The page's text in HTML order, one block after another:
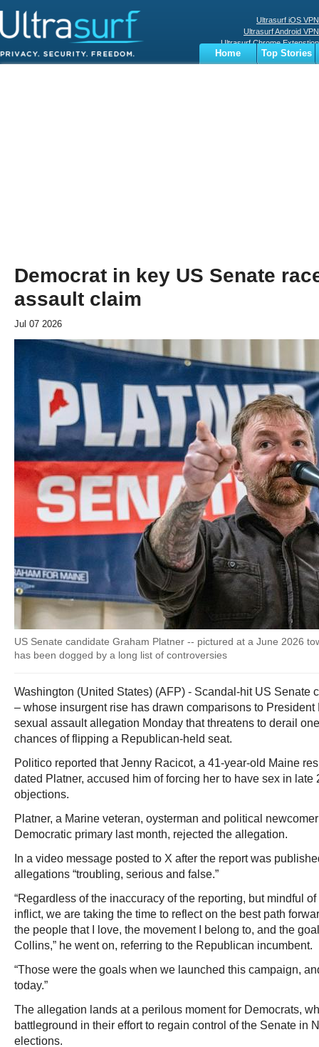
Ultrasurf iOS VPN
Ultrasurf Android VPN
Ultrasurf Chrome Extenstion
Ultrasurf Windows Client
Home
Top Stories
Democrat in key US Senate
assault claim
Jul 07 2026
US Senate candidate Graham Platner -- pictured at a June 2026
has been dogged by a long list of controversies
Washington (United States) (AFP) - Scandal-hit US Senate
– whose insurgent rise has drawn comparisons to
sexual assault allegation Monday that threatens to derail
chances of flipping a Republican-held seat.
Politico reported that Jenny Racicot, a 41-year-old Maine
dated Platner, accused him of forcing her to have sex in late
objections.
Platner, a Marine veteran, oysterman and political
Democratic primary last month, rejected the allegation.
In a video message posted to X after the report was
allegations “troubling, serious and false.”
“Regardless of the inaccuracy of the reporting, but mindful
inflict, we are taking the time to reflect on the best path
the people that I love, the movement I belong to, and the
Collins,” he went on, referring to the Republican incumbent.
“Those were the goals when we launched this campaign,
today.”
The allegation lands at a perilous moment for Democrats,
battleground in their effort to regain control of the Senate in
elections.